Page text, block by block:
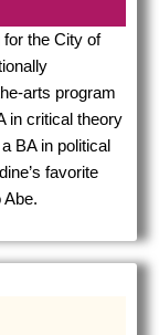
the City of
arts program
in critical theory
BA in political
favorite
Abe.